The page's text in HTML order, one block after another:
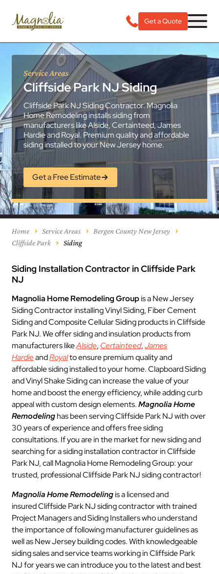
Get a Quote
Service Areas
Cliffside Park NJ Siding
Cliffside Park NJ Siding Contractor. Magnolia
Home Remodeling installs siding from
manufacturers like Alside, Certainteed, James
Hardie and Royal. Premium quality and affordable
siding installed to your New Jersey home.
Get a Free Estimate
Home Service Areas
Bergen County New Jersey
Cliffside Park
Siding
Siding Installation Contractor in Cliffside Park
NJ
Magnolia Home Remodeling Groupis a New Jersey
Siding Contractor installing Vinyl Siding, Fiber Cement
Siding and Composite Cellular Siding products in Cliffside
Park NJ. We offer siding and insulation products from
manufacturers likeAlside, Certainteed,James
HardieandRoyalto ensure premium quality and
affordable siding installed to your home. Clapboard Siding
and Vinyl Shake Siding can increase the value of your
home and boost the energy efficiency, while adding curb
appeal with custom design elements.Magnolia Home
Remodelinghas been serving Cliffside Park NJ with over
30 years of experience and offers free siding
consultations. If you are in the market for new siding and
searching for a siding installation contractor in Cliffside
Park NJ, call Magnolia Home Remodeling Group: your
trusted, professional Cliffside Park NJ siding contractor!
Magnolia Home Remodelingis a licensed and
insured Cliffside Park NJ siding contractor with trained
Project Managers and Siding Installers who understand
the importance of following manufacturer guidelines as
well as New Jersey building codes. With knowledgeable
siding sales and service teams working in Cliffside Park
NJ for years we can introduce you to the latest and best